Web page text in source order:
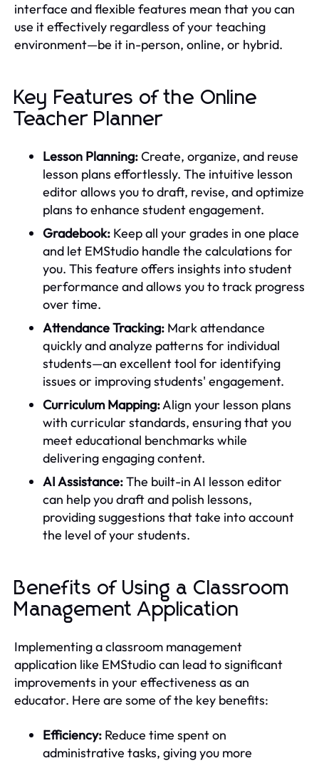
interface and flexible features mean that you can
use it effectively regardless of your teaching
environment—be it in-person, online, or hybrid.
Key Features of the Online
Teacher Planner
Lesson Planning:Create, organize, and reuse
lesson plans effortlessly. The intuitive lesson
editor allows you to draft, revise, and optimize
plans to enhance student engagement.
Gradebook: Keep all your grades in one place
and let EMStudio handle the calculations for
you. This feature offers insights into student
performance and allows you to track progress
over time.
Attendance Tracking: Mark attendance
quickly and analyze patterns for individual
students—an excellent tool for identifying
issues or improving students' engagement.
Curriculum Mapping:Align your lesson plans
with curricular standards, ensuring that you
meet educational benchmarks while
delivering engaging content.
AI Assistance:The built-in AI lesson editor
can help you draft and polish lessons,
providing suggestions that take into account
the level of your students.
Benefits of Using a Classroom
Management Application
Implementing a classroom management
application like EMStudio can lead to significant
improvements in your effectiveness as an
educator. Here are some of the key benefits:
Efficiency: Reduce time spent on
administrative tasks, giving you more